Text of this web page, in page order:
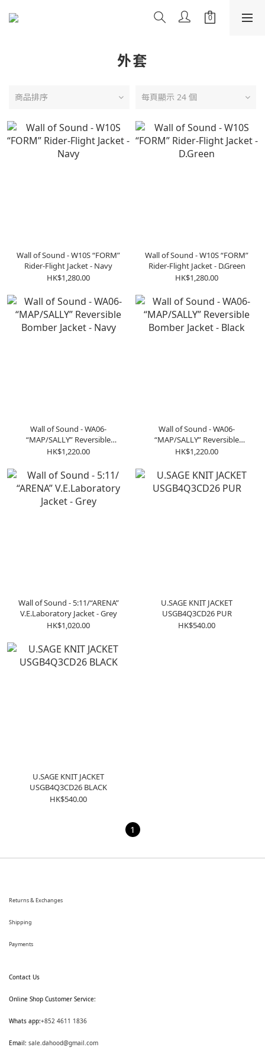
外套
商品排序 每頁顯示 24 個
Wall of Sound - W10S “FORM”
Rider-Flight Jacket - Navy
HK$1,280.00
Wall of Sound - W10S “FORM”
Rider-Flight Jacket - D.Green
HK$1,280.00
Wall of Sound - WA06-
“MAP/SALLY” Reversible
Bomber Jacket - Navy
HK$1,220.00
Wall of Sound - WA06-
“MAP/SALLY” Reversible
Bomber Jacket - Black
HK$1,220.00
Wall of Sound - 5:11/“ARENA”
V.E.Laboratory Jacket - Grey
HK$1,020.00
U.SAGE KNIT JACKET
USGB4Q3CD26 PUR
HK$540.00
U.SAGE KNIT JACKET
USGB4Q3CD26 BLACK
HK$540.00
1
Returns & Exchanges
Shipping
Payments
Contact Us
Online Shop Customer Service:
Whats app:+852 4611 1836
Email: sale.dahood@gmail.com